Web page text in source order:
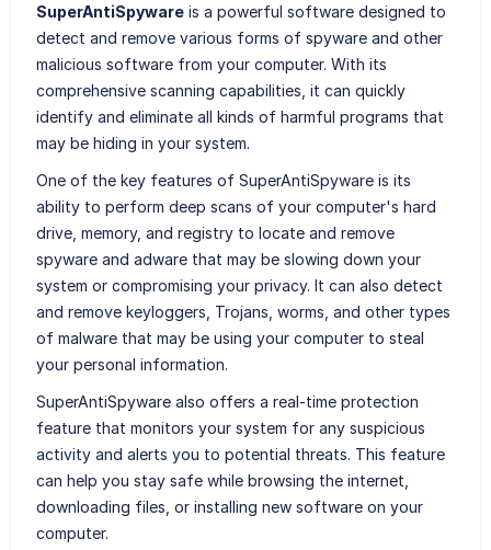
SuperAntiSpywareis a powerful software designed to
detect and remove various forms of spyware and other
malicious software from your computer. With its
comprehensive scanning capabilities, it can quickly
identify and eliminate all kinds of harmful programs that
may be hiding in your system.
One of the key features of SuperAntiSpyware is its
ability to perform deep scans of your computer's hard
drive, memory, and registry to locate and remove
spyware and adware that may be slowing down your
system or compromising your privacy. It can also detect
and remove keyloggers, Trojans, worms, and other types
of malware that may be using your computer to steal
your personal information.
SuperAntiSpyware also offers a real-time protection
feature that monitors your system for any suspicious
activity and alerts you to potential threats. This feature
can help you stay safe while browsing the internet,
downloading files, or installing new software on your
computer.